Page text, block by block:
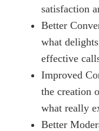
satisfaction
Better
what
effective
Improved
the creation
what really
Better